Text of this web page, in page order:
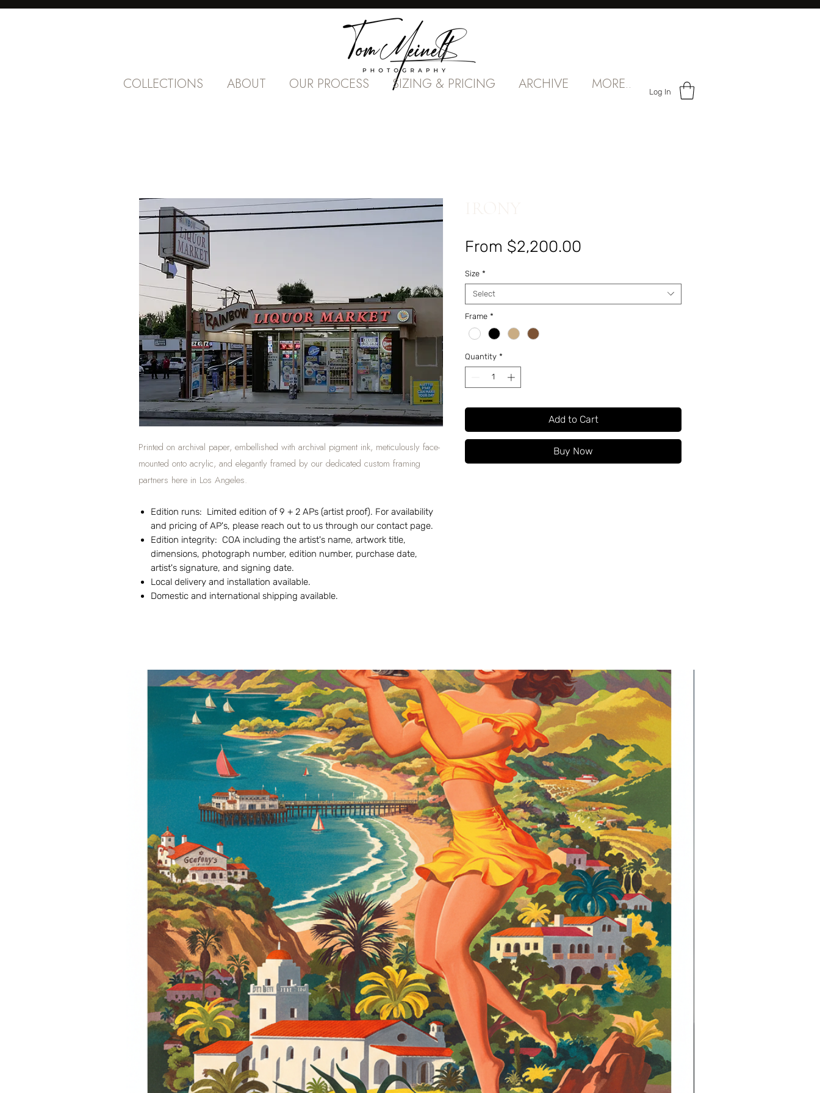
COLLECTIONS ABOUT OUR PROCESS SIZING & PRICING ARCHIVE MORE.. Log In
Printed on archival paper, embellished with archival pigment ink, meticulously face-
mounted onto acrylic, and elegantly framed by our dedicated custom framing
partners here in Los Angeles.
Edition runs: Limited edition of 9 + 2 APs (artist proof). For availability
and pricing of AP's, please reach out to us through our contact page.
Edition integrity: COA including the artist's name, artwork title,
dimensions, photograph number, edition number, purchase date,
artist's signature, and signing date.
Local delivery and installation available.
Domestic and international shipping available.
From $2,200.00
Size *
Select
Frame *
Quantity *
Add to Cart
Buy Now